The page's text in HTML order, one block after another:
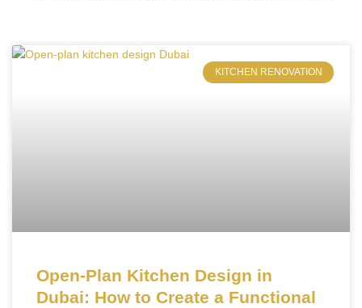
KITCHEN RENOVATION
Open-Plan Kitchen Design in
Dubai: How to Create a Functional